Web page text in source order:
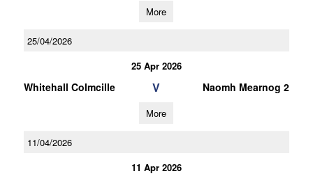
More
25/04/2026
25 Apr 2026
Whitehall Colmcille V Naomh Mearnog 2
More
11/04/2026
11 Apr 2026